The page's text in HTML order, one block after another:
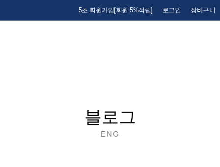
5초 회원가입[회원 5%적립] 로그인 장바구니
블로그
ENG